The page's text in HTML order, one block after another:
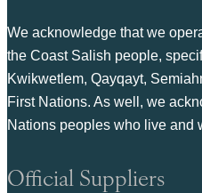
We acknowledge that we
the Coast Salish people,
Kwikwetlem, Qayqayt,
First Nations. As well, we
Nations peoples who live and
Official Suppliers